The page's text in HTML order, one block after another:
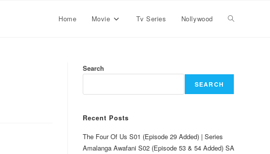
Home Movie Tv Series Nollywood
Search
SEARCH
Recent Posts
The Four Of Us S01 (Episode 29 Added) | Series
Amalanga Awafani S02 (Episode 53 & 54 Added) SA